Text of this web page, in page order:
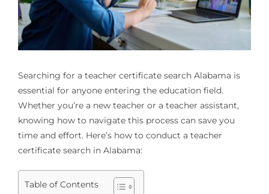
Searching for a teacher certificate search Alabama is
essential for anyone entering the education field.
Whether you’re a new teacher or a teacher assistant,
knowing how to navigate this process can save you
time and effort. Here’s how to conduct a teacher
certificate search in Alabama:
Table of Contents